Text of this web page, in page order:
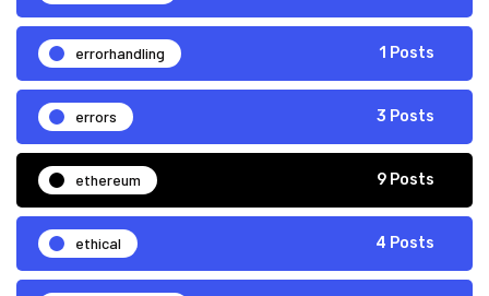
errorhandling 1 Posts
errors 3 Posts
ethereum 9 Posts
ethical 4 Posts